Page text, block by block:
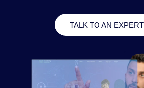
TALK TO AN EXPERT